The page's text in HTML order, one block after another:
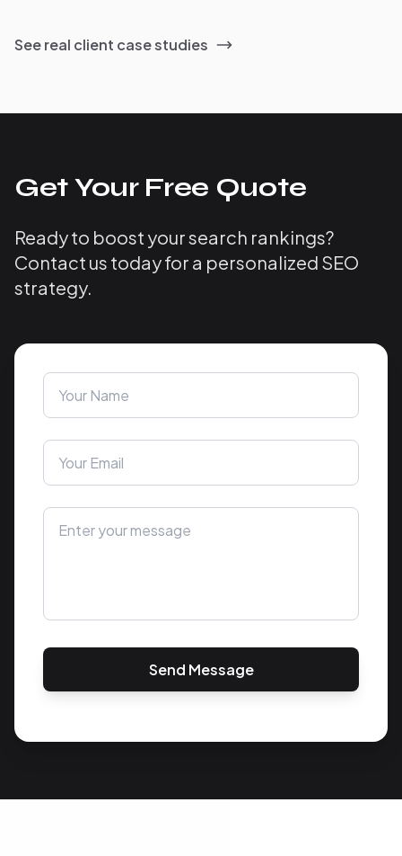
See real client case studies
Get Your Free Quote
Ready to boost your search rankings?
Contact us today for a personalized SEO
strategy.
Send Message